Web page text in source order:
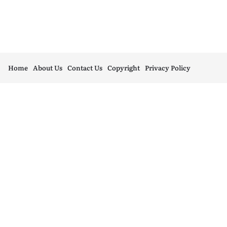
Home About Us Contact Us Copyright Privacy Policy